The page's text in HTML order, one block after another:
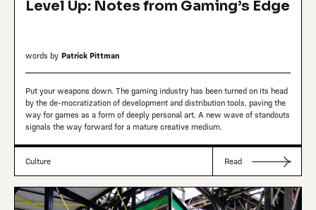
Level Up: Notes from Gaming’s Edge
words by Patrick Pittman
Put your weapons down. The gaming industry has been turned on its head
by the de-mocratization of development and distribution tools, paving the
way for games as a form of deeply personal art. A new wave of standouts
signals the way forward for a mature creative medium.
Culture Read